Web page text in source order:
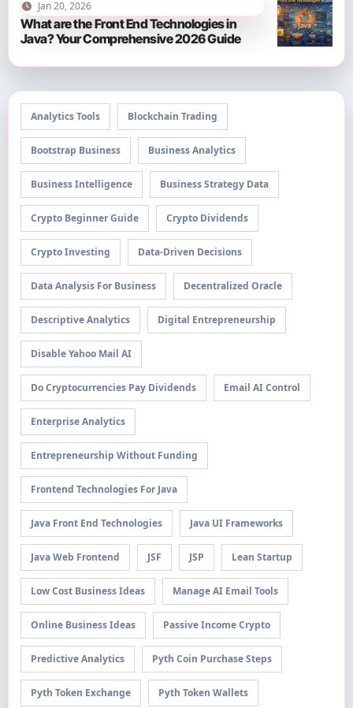
Jan 20, 2026
What are the Front End Technologies in
Java? Your Comprehensive 2026 Guide
Analytics Tools Blockchain Trading
Bootstrap Business Business Analytics
Business Intelligence Business Strategy Data
Crypto Beginner Guide Crypto Dividends
Crypto Investing Data-Driven Decisions
Data Analysis For Business Decentralized Oracle
Descriptive Analytics Digital Entrepreneurship
Disable Yahoo Mail AI
Do Cryptocurrencies Pay Dividends Email AI Control
Enterprise Analytics
Entrepreneurship Without Funding
Frontend Technologies For Java
Java Front End Technologies Java UI Frameworks
Java Web Frontend JSF JSP Lean Startup
Low Cost Business Ideas Manage AI Email Tools
Online Business Ideas Passive Income Crypto
Predictive Analytics Pyth Coin Purchase Steps
Pyth Token Exchange Pyth Token Wallets